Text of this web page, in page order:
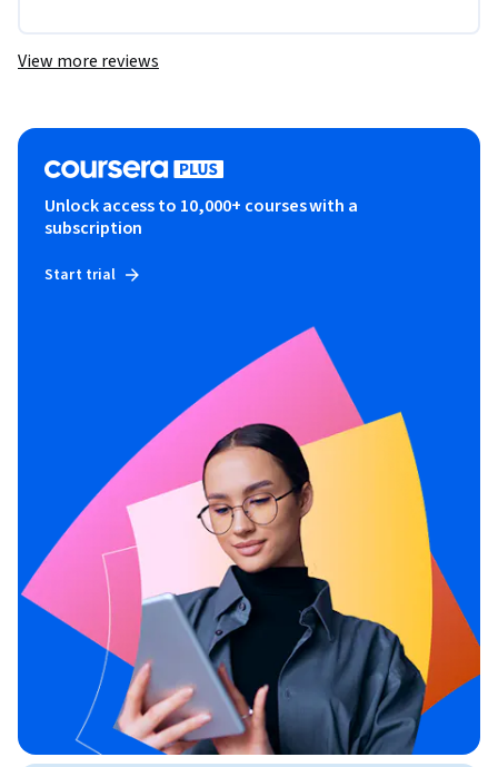
View more reviews
Unlock access to 10,000+ courses with a
subscription
Start trial